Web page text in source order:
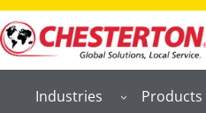
Industries Products